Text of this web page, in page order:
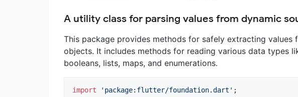
A utility class for parsing values from dynamic
This package provides methods for safely extracting values
objects. It includes methods for reading various data types
booleans, lists, maps, and enumerations.
import 'package:flutter/foundation.dart' ;